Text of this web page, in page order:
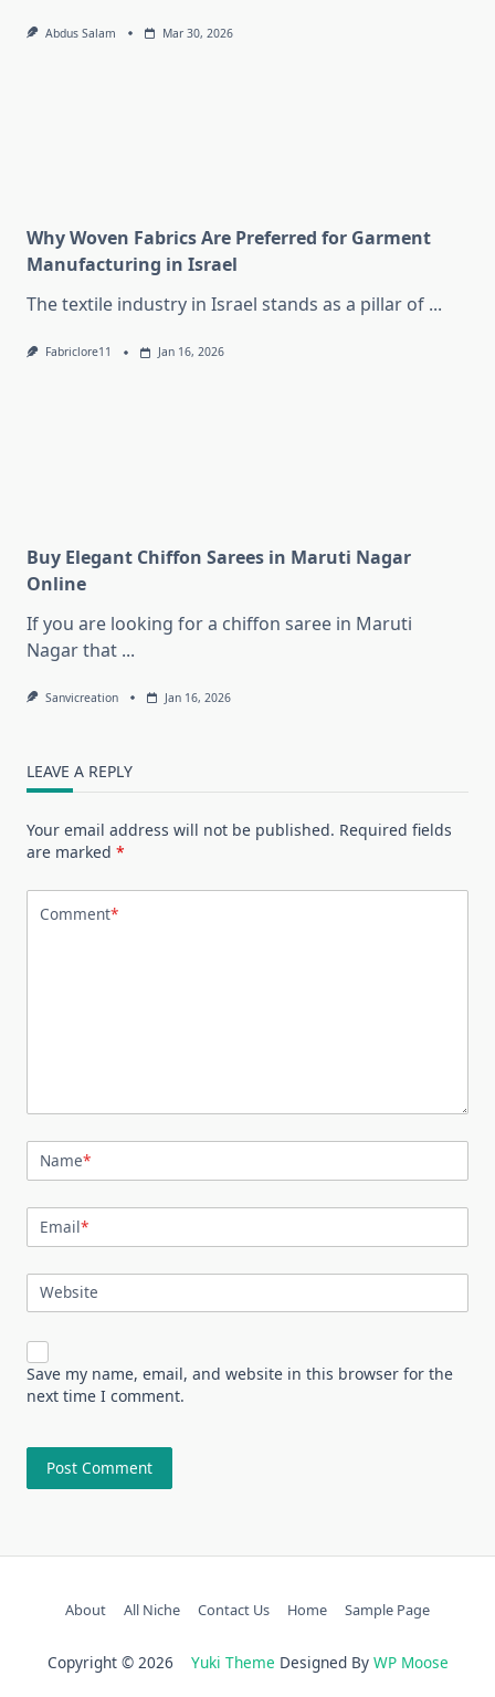
Abdus Salam Mar 30, 2026
Why Woven Fabrics Are Preferred for Garment
Manufacturing in Israel
The textile industry in Israel stands as a pillar of ...
Fabriclore11 Jan 16, 2026
Buy Elegant Chiffon Sarees in Maruti Nagar
Online
If you are looking for a chiffon saree in Maruti
Nagar that ...
Sanvicreation Jan 16, 2026
LEAVE A REPLY
Your email address will not be published. Required fields
are marked *
Comment*
Name*
Email*
Website
Save my name, email, and website in this browser for the
next time I comment.
About All Niche Contact Us Home Sample Page
Copyright © 2026 Yuki Theme Designed By WP Moose